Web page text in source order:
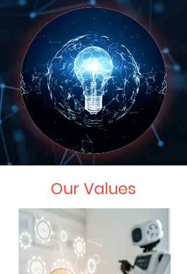
Our Values